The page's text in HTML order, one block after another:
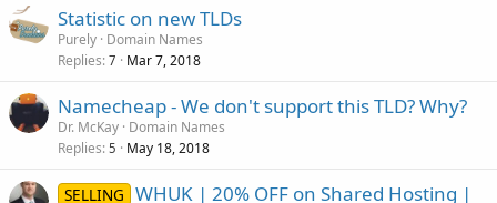
Statistic on new TLDs
Purely Domain Names
Replies 7 Mar 7, 2018
Namecheap - We don't support this TLD? Why?
Dr. McKay Domain Names
Replies 5 May 18, 2018
SELLING WHUK | 20% OFF on Shared Hosting |